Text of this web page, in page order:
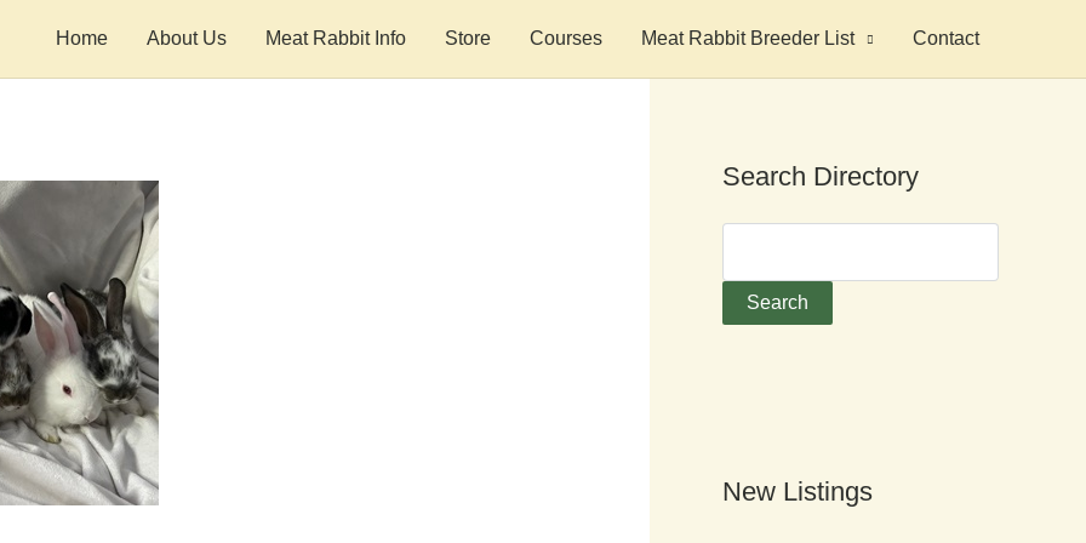
Home About Us Meat Rabbit Info Store Courses Meat Rabbit Breeder List Contact
Search Directory
New Listings